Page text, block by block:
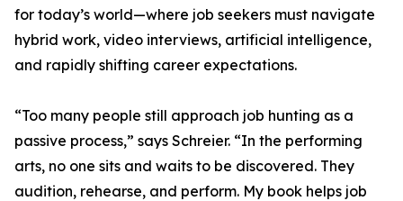
for today’s world—where job seekers must navigate
hybrid work, video interviews, artificial intelligence,
and rapidly shifting career expectations.
“Too many people still approach job hunting as a
passive process,” says Schreier. “In the performing
arts, no one sits and waits to be discovered. They
audition, rehearse, and perform. My book helps job